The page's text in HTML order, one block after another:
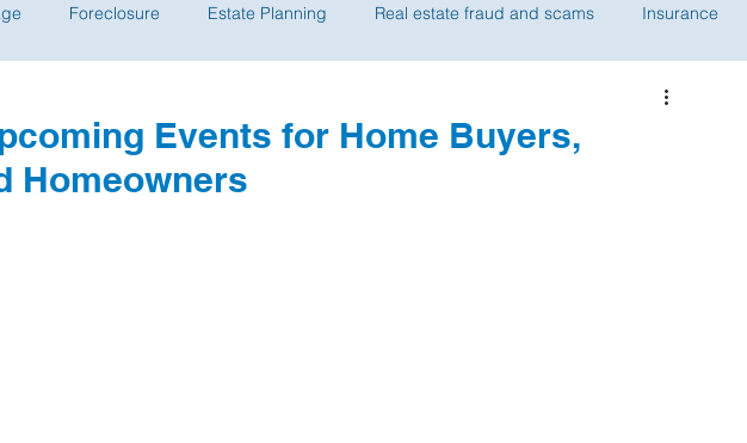
Foreclosure Estate Planning Real estate fraud and scams Insurance
Events for Home Buyers,
Homeowners